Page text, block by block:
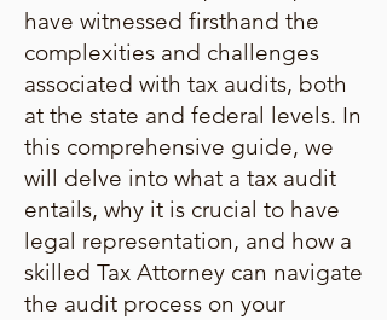
have witnessed firsthand the
complexities and challenges
associated with tax audits, both
at the state and federal levels. In
this comprehensive guide, we
will delve into what a tax audit
entails, why it is crucial to have
legal representation, and how a
skilled Tax Attorney can navigate
the audit process on your